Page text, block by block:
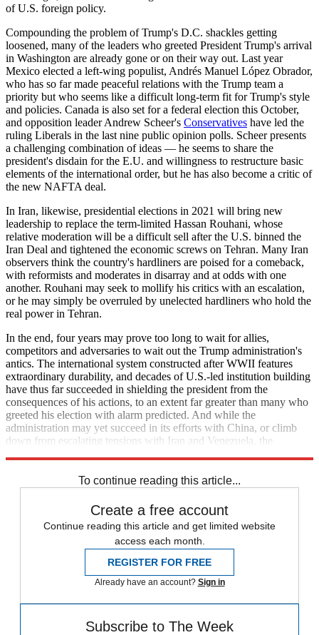
of U.S. foreign policy.
Compounding the problem of Trump's D.C. shackles getting
loosened, many of the leaders who greeted President Trump's arrival
in Washington are already gone or on their way out. Last year
Mexico elected a left-wing populist, Andrés Manuel López Obrador,
who has so far made peaceful relations with the Trump team a
priority but who seems like a difficult long-term fit for Trump's style
and policies. Canada is also set for a federal election this October,
and opposition leader Andrew Scheer's Conservatives have led the
ruling Liberals in the last nine public opinion polls. Scheer presents
a challenging combination of ideas — he seems to share the
president's disdain for the E.U. and willingness to restructure basic
elements of the international order, but he has also become a critic of
the new NAFTA deal.
In Iran, likewise, presidential elections in 2021 will bring new
leadership to replace the term-limited Hassan Rouhani, whose
relative moderation will be a difficult sell after the U.S. binned the
Iran Deal and tightened the economic screws on Tehran. Many Iran
observers think the country's hardliners are poised for a comeback,
with reformists and moderates in disarray and at odds with one
another. Rouhani may seek to mollify his critics with an escalation,
or he may simply be overruled by unelected hardliners who hold the
real power in Tehran.
In the end, four years may prove too long to wait for allies,
competitors and adversaries to wait out the Trump administration's
antics. The international system constructed after WWII features
extraordinary durability, and decades of U.S.-led institution building
have thus far succeeded in shielding the president from the
consequences of his actions, to an extent far greater than many who
greeted his election with alarm predicted. And while the
administration may yet succeed in its efforts with China, or climb
down from escalating tensions with Iran and Venezuela, the
To continue reading this article...
Create a free account
Continue reading this article and get limited website
access each month.
REGISTER FOR FREE
Already have an account? Sign in
Subscribe to The Week